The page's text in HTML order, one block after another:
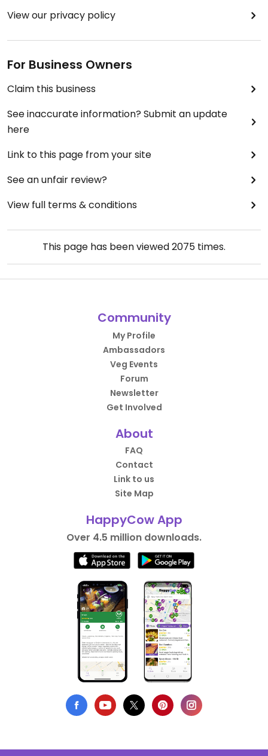
View our privacy policy
For Business Owners
Claim this business
See inaccurate information? Submit an update
here
Link to this page from your site
See an unfair review?
View full terms & conditions
This page has been viewed2075 times.
Community
My Profile
Ambassadors
Veg Events
Forum
Newsletter
Get Involved
About
FAQ
Contact
Link to us
Site Map
HappyCow App
Over 4.5 million downloads.